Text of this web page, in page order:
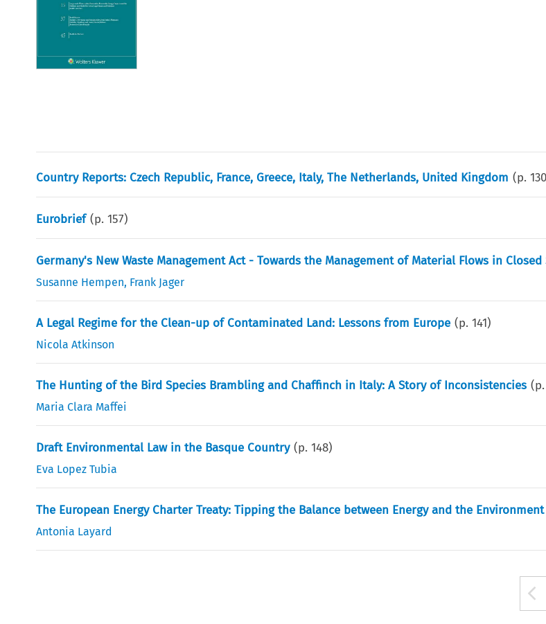
Country Reports: Czech Republic, France, Greece, Italy, The Netherlands, United Kingdom (p.130
Eurobrief (p.157)
Germany's New Waste Management Act - Towards the Management of Material Flows in Closed
Susanne Hempen, Frank Jager
A Legal Regime for the Clean-up of Contaminated Land: Lessons from Europe (p.141)
Nicola Atkinson
The Hunting of the Bird Species Brambling and Chaffinch in Italy: A Story of Inconsistencies
Maria Clara Maffei
Draft Environmental Law in the Basque Country (p.148)
Eva Lopez Tubia
The European Energy Charter Treaty: Tipping the Balance between Energy and the Environment
Antonia Layard